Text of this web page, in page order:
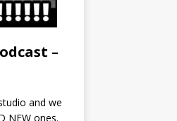
–
and we
NEW ones.